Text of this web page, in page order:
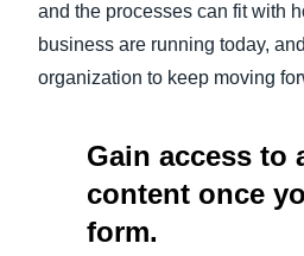
and the processes can fit with
business are running today,
organization to keep moving
Gain access to
content once
form.